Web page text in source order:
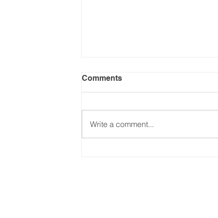
Incoterms on CDS
Comments
Write a comment...